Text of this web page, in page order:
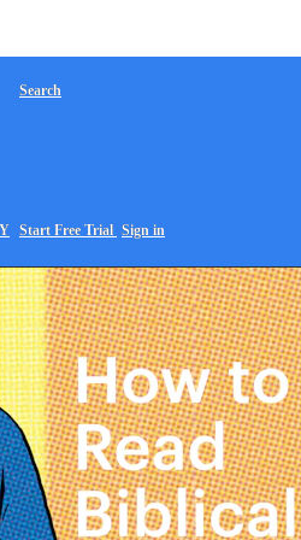
Search
Start Free Trial Sign in